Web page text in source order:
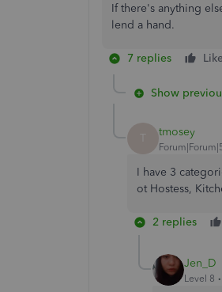
If there's anything
lend a hand.
7 replies Like
Show
T tmosey
I have 3
ot Hostess,
2 replies
Jen_D
Level 8